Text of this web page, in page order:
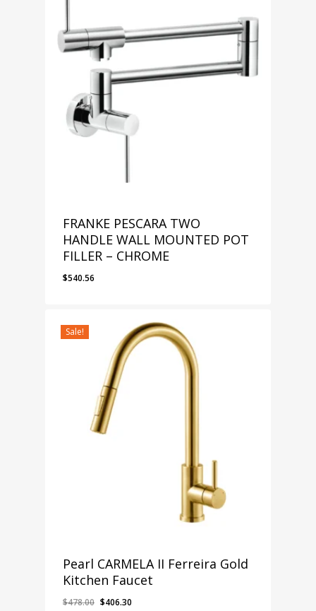
FRANKE PESCARA TWO
HANDLE WALL MOUNTED POT
FILLER – CHROME
$540.56
Sale!
Pearl CARMELA II Ferreira Gold
Kitchen Faucet
$478.00 Original
$406.30